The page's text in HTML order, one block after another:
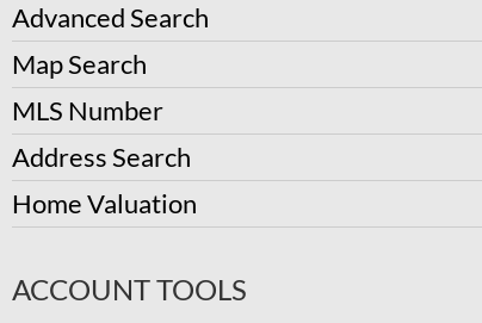
Advanced Search
Map Search
MLS Number
Address Search
Home Valuation
ACCOUNT TOOLS